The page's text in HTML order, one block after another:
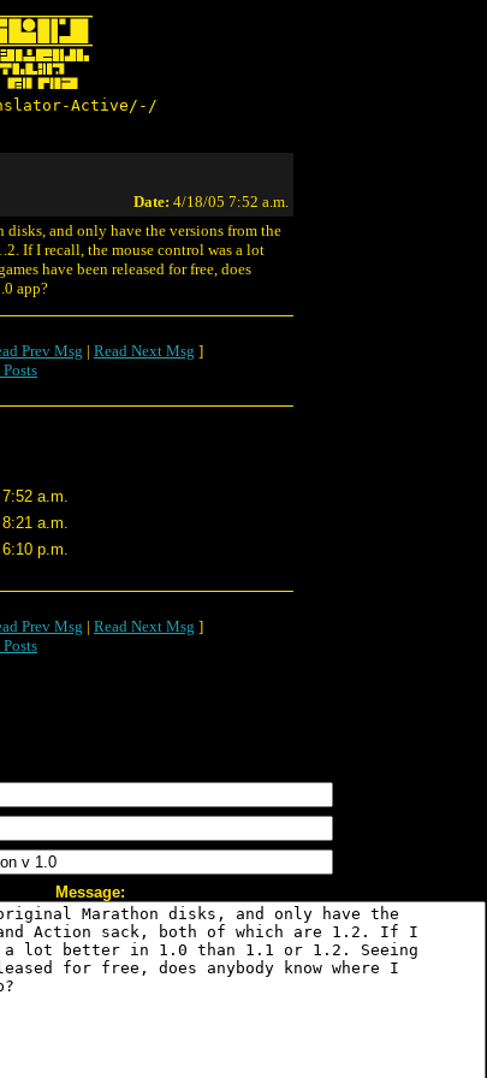
Active/-/
Date: 4/18/05 7:52 a.m.
and only have the versions from the
If I recall, the mouse control was a lot
have been released for free, does
app?
Prev Msg | Read Next Msg ]
a.m.
a.m.
p.m.
Prev Msg | Read Next Msg ]
Message: